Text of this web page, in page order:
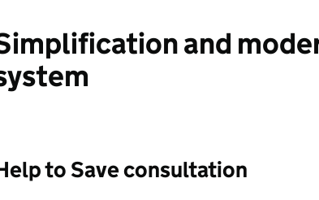
and
to Save consultation